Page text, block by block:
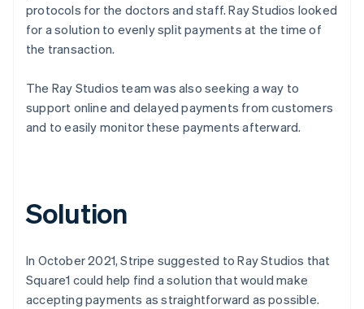
protocols for the doctors and staff. Ray Studios looked
for a solution to evenly split payments at the time of
the transaction.
The Ray Studios team was also seeking a way to
support online and delayed payments from customers
and to easily monitor these payments afterward.
Solution
In October 2021, Stripe suggested to Ray Studios that
Square1 could help find a solution that would make
accepting payments as straightforward as possible.